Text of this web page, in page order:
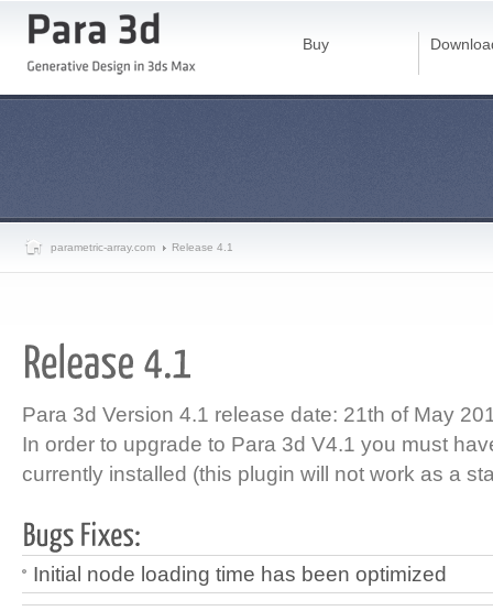
Buy
parametric-array.com Release 4.1
Para 3d Version 4.1 release date: 21th of May
In order to upgrade to Para 3d V4.1 you must
currently installed (this plugin will not work as a
Initial node loading time has been optimized